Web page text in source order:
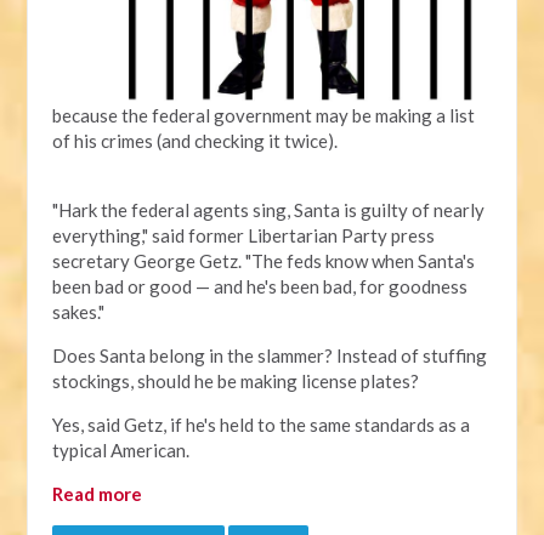
because the federal government may be making a list
of his crimes (and checking it twice).
"Hark the federal agents sing, Santa is guilty of nearly
everything," said former Libertarian Party press
secretary George Getz. "The feds know when Santa's
been bad or good — and he's been bad, for goodness
sakes."
Does Santa belong in the slammer? Instead of stuffing
stockings, should he be making license plates?
Yes, said Getz, if he's held to the same standards as a
typical American.
Read more